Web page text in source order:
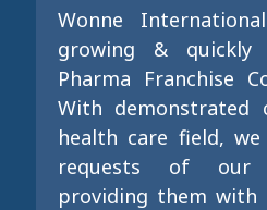
Wonne
growing & quickly
Pharma Franchise
With demonstrated
health care field,
requests of our
providing them with